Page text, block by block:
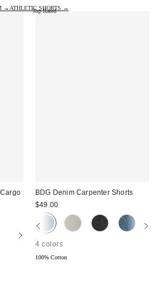
→ ATHLETIC SHORTS →
Top Rated
BDG Denim Carpenter Shorts
$49.00
4 colors
100% Cotton